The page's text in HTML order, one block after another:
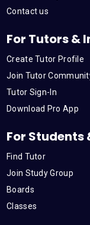
Contact us
For Tutors &
Create Tutor Profile
Join Tutor
Tutor Sign-In
Download Pro App
For Students
Find Tutor
Join Study Group
Boards
Classes